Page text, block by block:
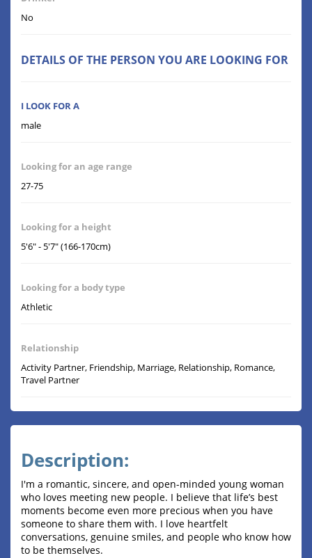
No
DETAILS OF THE PERSON YOU ARE LOOKING FOR
I LOOK FOR A
male
Looking for an age range
27-75
Looking for a height
5'6" - 5'7" (166-170cm)
Looking for a body type
Athletic
Relationship
Activity Partner, Friendship, Marriage, Relationship, Romance,
Travel Partner
Description:
I'm a romantic, sincere, and open-minded young woman
who loves meeting new people. I believe that life’s best
moments become even more precious when you have
someone to share them with. I love heartfelt
conversations, genuine smiles, and people who know how
to be themselves.